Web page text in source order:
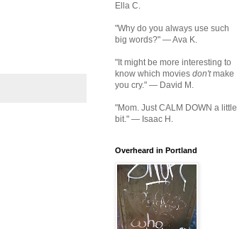
Ella C.
"Why do you always use such
big words?" — Ava K.
"It might be more interesting to
know which movies don'tmake
you cry." — David M.
"Mom. Just CALM DOWN a little
bit." — Isaac H.
Overheard in Portland